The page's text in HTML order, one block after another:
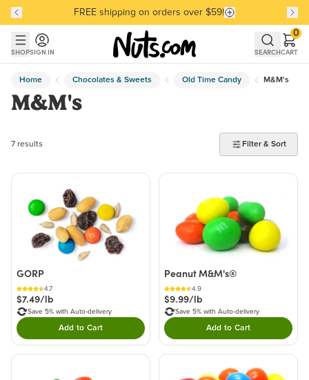
Skip to main content
Skip to Support Chat
Discover our Best-Selling Favorites
FREE shipping on orders over $59!
Discover our Best-Selling Favorites
SHOPSIGN IN SEARCHCART
0
Home Chocolates & Sweets Old Time Candy M&M's
M&M's
7 products found
7 results Filter & Sort
GORP
4.7
$7.49/lb
Save 5% with Auto-delivery
Add to CartDouble tap to Add this product to your cart.
Peanut M&M's®
4.9
$9.99/lb
Save 5% with Auto-delivery
Add to CartDouble tap to Add